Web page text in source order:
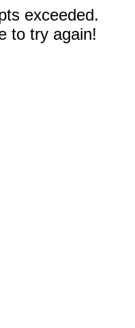
exceeded.
to try again!